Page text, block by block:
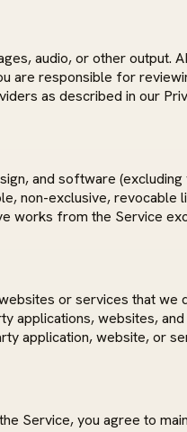
audio, or other output.
are responsible for
as described in our
and software
non-exclusive,
works from the Service
or services that
applications, websites,
application, website, or
Service, you agree to